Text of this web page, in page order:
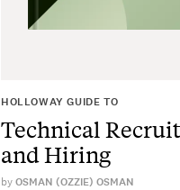
HOLLOWAY GUIDE TO
Technical
and Hiring
byOSMAN (OZZIE) OSMAN